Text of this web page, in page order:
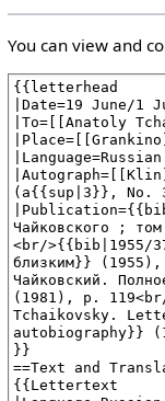
You can view and